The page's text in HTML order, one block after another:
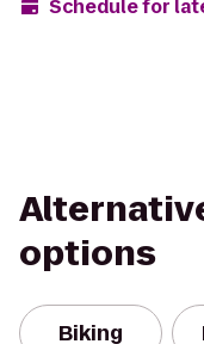
Schedule for
options
Biking